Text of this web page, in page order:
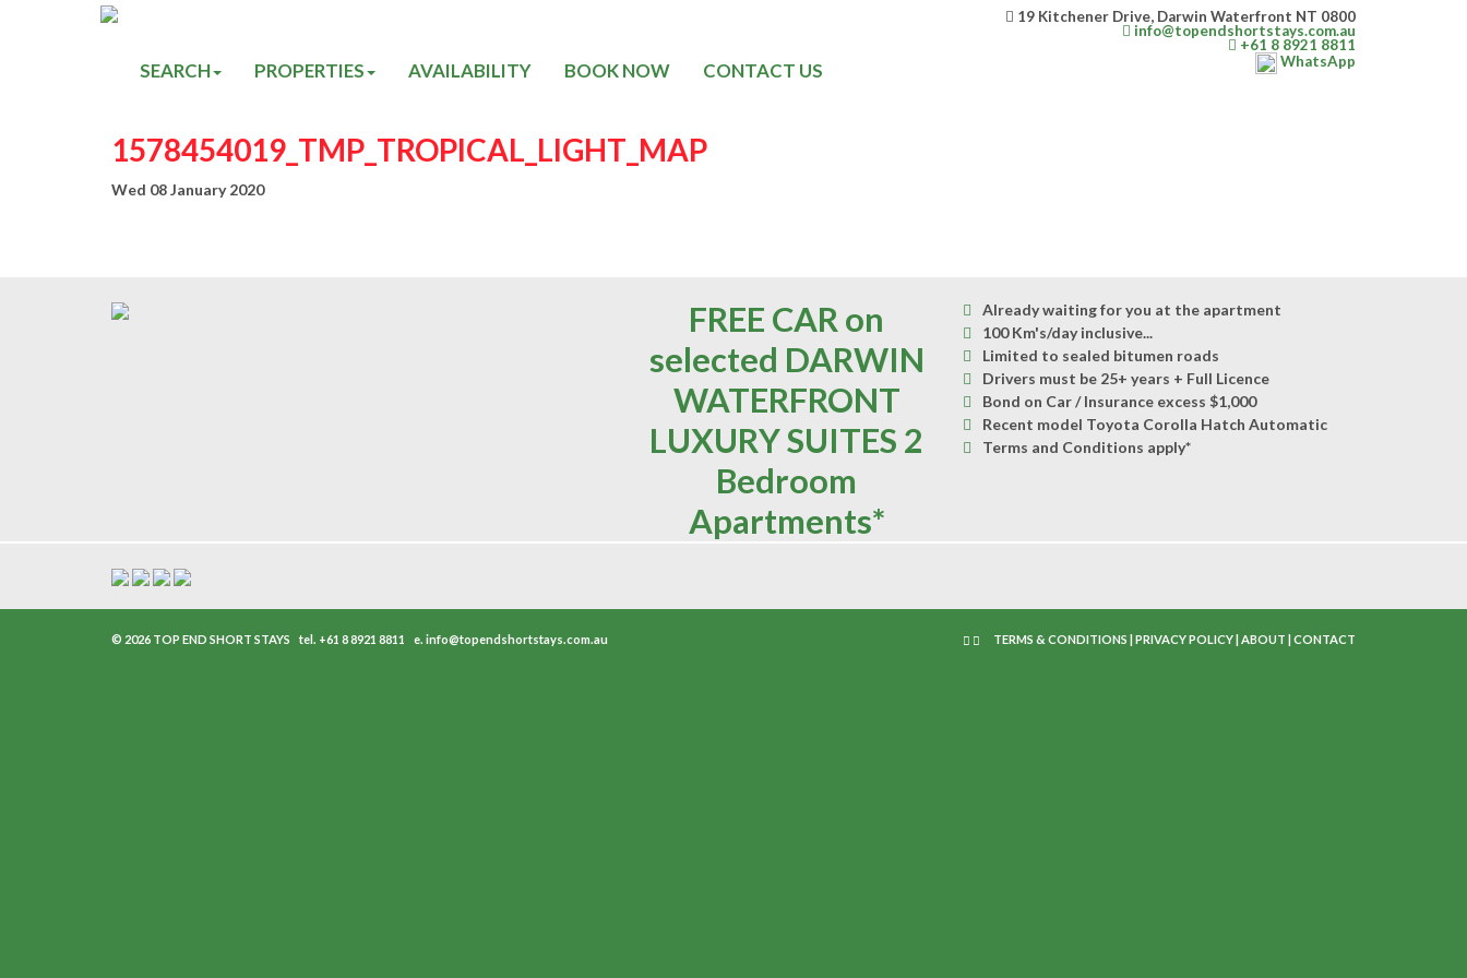
19 Kitchener Drive, Darwin Waterfront NT 0800
info@topendshortstays.com.au
+61 8 8921 8811
WhatsApp
SEARCH PROPERTIES AVAILABILITY BOOK NOW CONTACT US
1578454019_TMP_TROPICAL_LIGHT_MAP
Wed 08 January 2020
FREE CAR on
selected DARWIN
WATERFRONT
LUXURY SUITES 2
Bedroom
Apartments*
Already waiting for you at the apartment
100 Km's/day inclusive...
Limited to sealed bitumen roads
Drivers must be 25+ years + Full Licence
Bond on Car / Insurance excess $1,000
Recent model Toyota Corolla Hatch Automatic
Terms and Conditions apply*
© 2026 TOP END SHORT STAYS tel. +61 8 8921 8811 e. info@topendshortstays.com.au TERMS & CONDITIONS |PRIVACY POLICY|ABOUT |CONTACT